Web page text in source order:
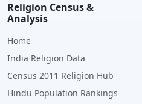
Religion Census &
Analysis
Home
India Religion Data
Census 2011 Religion Hub
Hindu Population Rankings